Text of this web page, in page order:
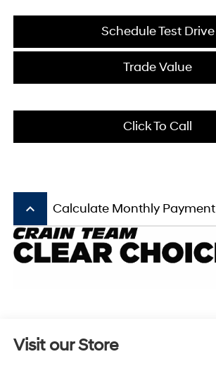
Schedule Test Drive
Trade Value
Click To Call
keyboard_arrow_up Calculate Monthly Payment
Visit our Store